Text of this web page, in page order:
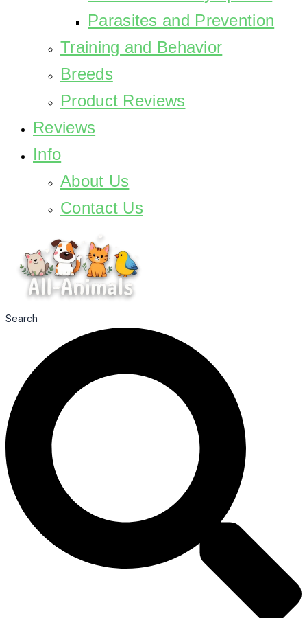
Parasites and Prevention
Training and Behavior
Breeds
Product Reviews
Reviews
Info
About Us
Contact Us
Search